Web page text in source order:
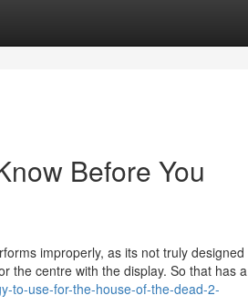
Before You
improperly, as its not truly designed
the centre with the display. So that has a
to-use-for-the-house-of-the-dead-2-